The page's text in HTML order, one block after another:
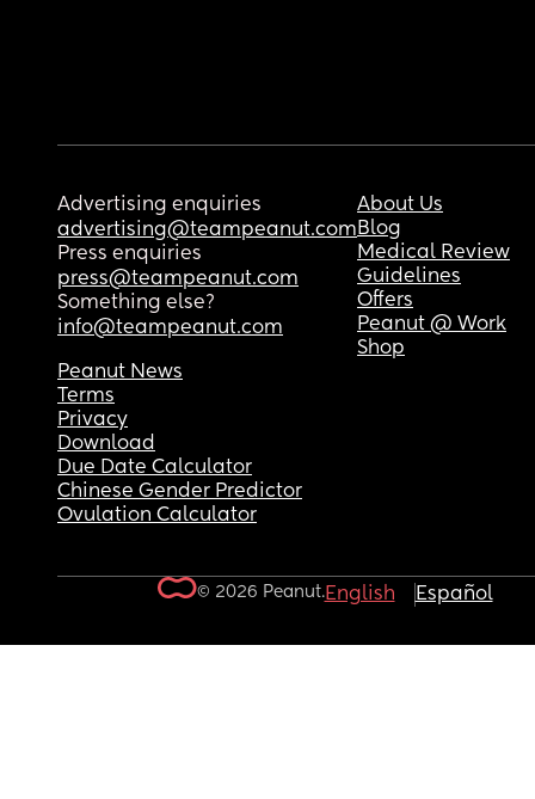
Advertising enquiries
advertising@teampeanut.com
Press enquiries
press@teampeanut.com
Something else?
info@teampeanut.com
About Us
Blog
Medical Review
Guidelines
Offers
Peanut @ Work
Shop
Peanut News
Terms
Privacy
Download
Due Date Calculator
Chinese Gender Predictor
Ovulation Calculator
© 2026 Peanut.English Español